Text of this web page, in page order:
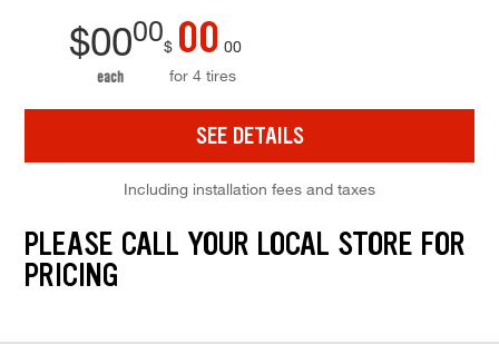
$0000
each
$ 00 00
for 4 tires
SEE DETAILS
Including installation fees and taxes
PLEASE CALL YOUR LOCAL STORE FOR
PRICING